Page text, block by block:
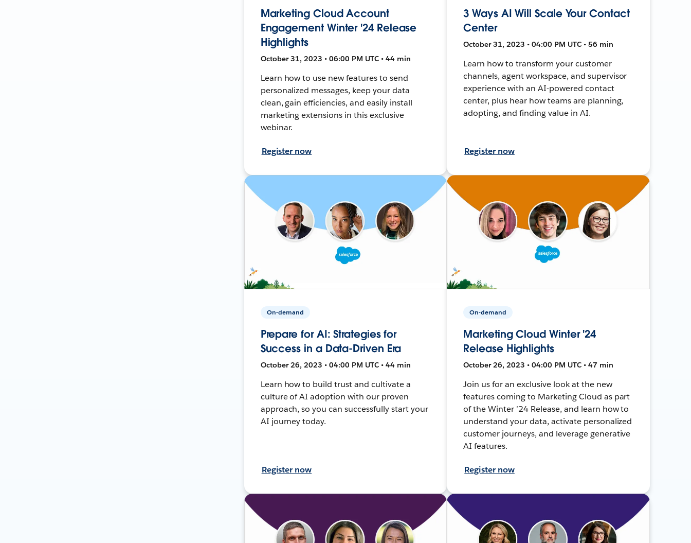
Marketing Cloud Account
Engagement Winter '24 Release
Highlights
October 31, 2023 • 06:00 PM UTC • 44 min
Learn how to use new features to send
personalized messages, keep your data
clean, gain efficiencies, and easily install
marketing extensions in this exclusive
webinar.
Register now
3 Ways AI Will Scale Your Contact
Center
October 31, 2023 • 04:00 PM UTC • 56 min
Learn how to transform your customer
channels, agent workspace, and supervisor
experience with an AI-powered contact
center, plus hear how teams are planning,
adopting, and finding value in AI.
Register now
On-demand
Prepare for AI: Strategies for
Success in a Data-Driven Era
October 26, 2023 • 04:00 PM UTC • 44 min
Learn how to build trust and cultivate a
culture of AI adoption with our proven
approach, so you can successfully start your
AI journey today.
Register now
On-demand
Marketing Cloud Winter '24
Release Highlights
October 26, 2023 • 04:00 PM UTC • 47 min
Join us for an exclusive look at the new
features coming to Marketing Cloud as part
of the Winter ’24 Release, and learn how to
understand your data, activate personalized
customer journeys, and leverage generative
AI features.
Register now